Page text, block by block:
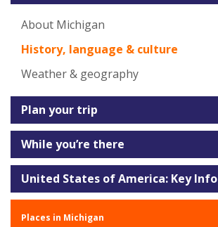
About Michigan
History, language & culture
Weather & geography
Plan your trip
While you’re there
United States of America: Key Info
Places in Michigan